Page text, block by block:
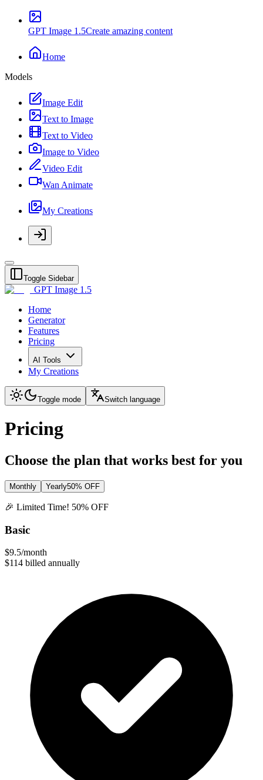
GPT Image 1.5Create amazing content
Home
Models
Image Edit
Text to Image
Text to Video
Image to Video
Video Edit
Wan Animate
My Creations
Toggle Sidebar
GPT Image 1.5
Home
Generator
Features
Pricing
AI Tools
My Creations
Toggle mode Switch language
Pricing
Choose the plan that works best for you
Monthly Yearly50% OFF
🎉 Limited Time! 50% OFF
Basic
$9.5/month
$114 billed annually